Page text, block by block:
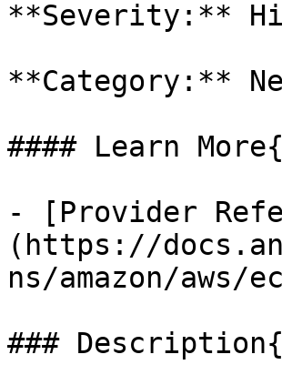
**Severity:**
**Category:**
#### Learn
- [Provider
(https://
ns/amazon/aws/
###